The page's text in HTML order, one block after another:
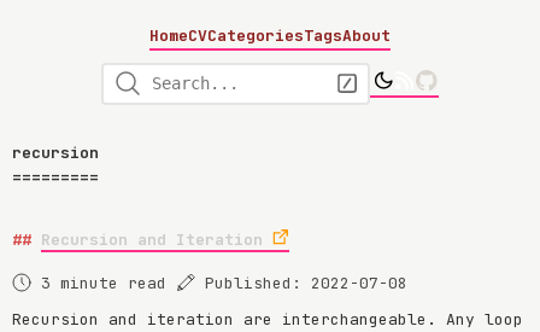
HomeCVCategoriesTagsAbout
recursion
Recursion and Iteration
3 minute read
Published: 2022-07-08
Recursion and iteration are interchangeable. Any loop